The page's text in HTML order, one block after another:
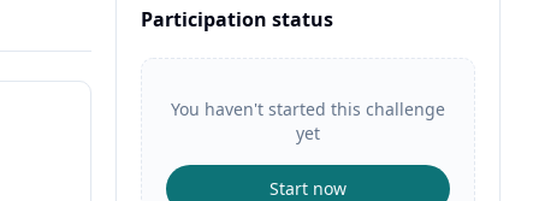
Participation status
You haven't started this challenge
yet
Start now